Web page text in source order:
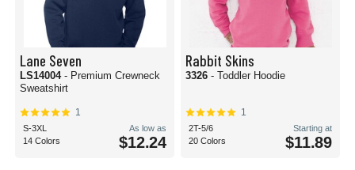
Lane Seven
LS14004 - Premium Crewneck
Sweatshirt
1
S-3XL
14 Colors
As low as
$12.24
Rabbit Skins
3326 - Toddler Hoodie
1
2T-5/6
20 Colors
Starting at
$11.89